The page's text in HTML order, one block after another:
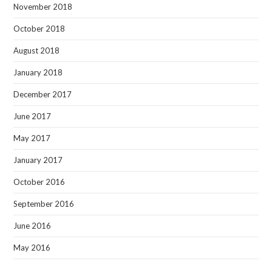
November 2018
October 2018
August 2018
January 2018
December 2017
June 2017
May 2017
January 2017
October 2016
September 2016
June 2016
May 2016